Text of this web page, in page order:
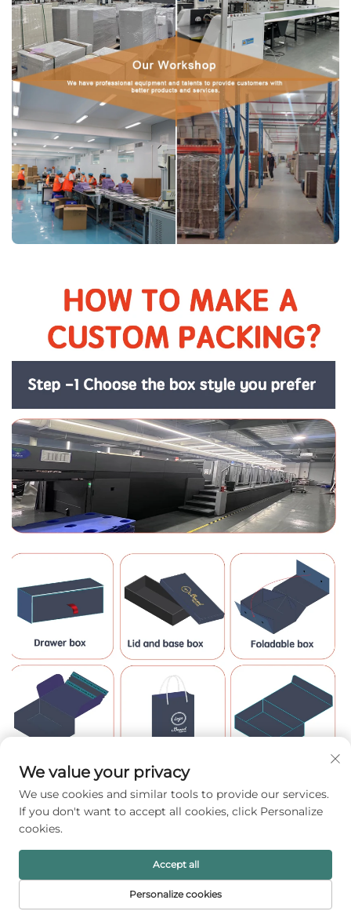
We value your privacy
We use cookies and similar tools to provide our services.
If you don't want to accept all cookies, click Personalize
cookies.
Personalize cookies
Accept all